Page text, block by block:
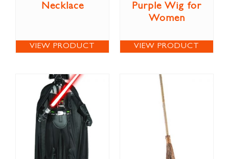
Necklace
VIEW PRODUCT
Purple Wig for
Women
VIEW PRODUCT